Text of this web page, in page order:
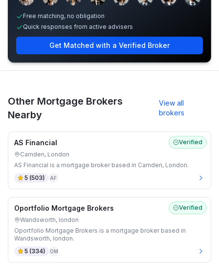
Free matching, no obligation
Quick responses from active advisers
Get Matched with a Verified Broker
Other Mortgage Brokers
Nearby
View all
brokers
Verified
AS Financial
Camden, London
AS Financial is a mortgage broker based in Camden, London.
5 (503) AF
Verified
Oportfolio Mortgage Brokers
Wandsworth, london
Oportfolio Mortgage Brokers is a mortgage broker based in
Wandsworth, london.
5 (334) OM